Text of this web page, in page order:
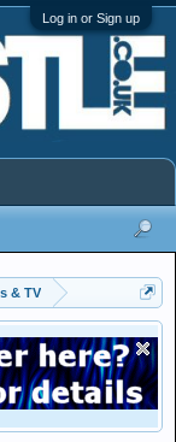
Log in or Sign up
& TV